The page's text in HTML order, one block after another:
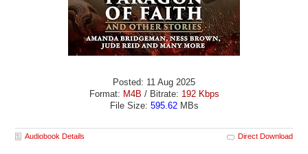
Posted: 11 Aug 2025
Format: M4B / Bitrate: 192 Kbps
File Size: 595.62MBs
Audiobook Details Direct Download